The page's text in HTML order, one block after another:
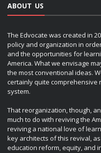
ABOUT US
The Edvocate was created in
policy and organization in
and the opportunities for
America. What we envisage
the most conventional ideas.
certainly quite comprehensive
system.
That reorganization, though,
much to do with reviving the
reviving a national love of
key architects of this revival,
education reform, equity, and